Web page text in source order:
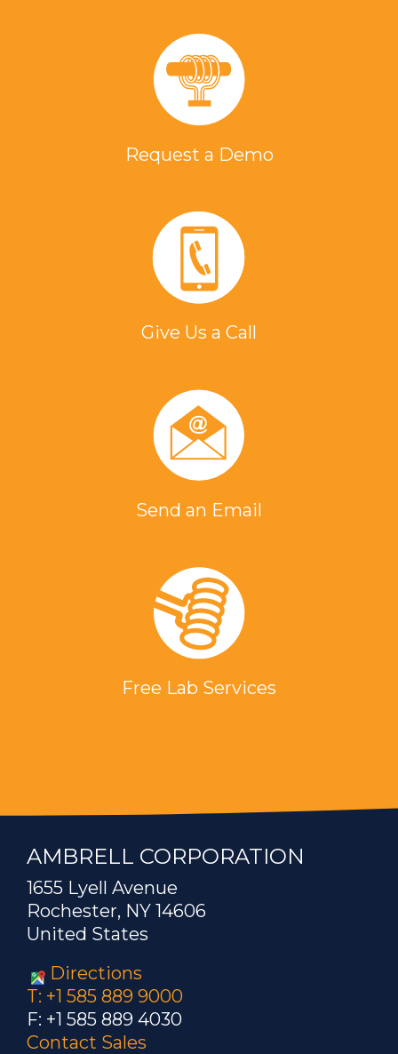
Request a Demo
Give Us a Call
Send an Email
Free Lab Services
AMBRELL CORPORATION
1655 Lyell Avenue
Rochester, NY 14606
United States
Directions
T: +1 585 889 9000
F: +1 585 889 4030
Contact Sales